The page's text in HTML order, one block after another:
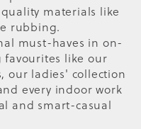
materials like
rubbing.
must-haves in on-
like our
our ladies' collection
every indoor work
and smart-casual